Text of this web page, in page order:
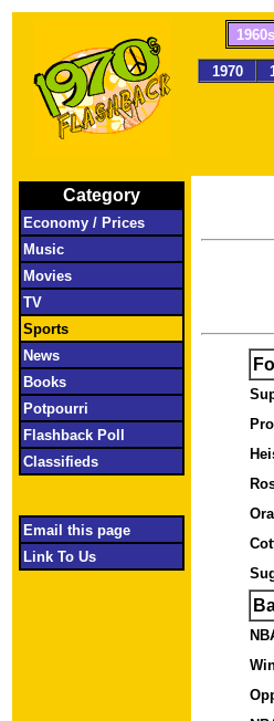
Category
Economy / Prices
Music
Movies
TV
Sports
News
Books
Potpourri
Flashback Poll
Classifieds
Email this page
Link To Us
1970